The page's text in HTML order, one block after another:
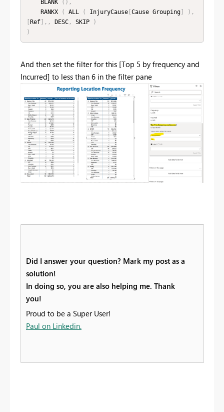
    BLANK
( ) ,
    RANKX
( ALL ( InjuryCause[Cause Grouping] ) ,
[Ref] , , DESC, SKIP
)
)
And then set the filter for this [Top 5 by frequency and
Incurred] to less than 6 in the filter pane
Did I answer your question? Mark my post as a
solution!
In doing so, you are also helping me. Thank
you!
Proud to be a Super User!
Paul on Linkedin.